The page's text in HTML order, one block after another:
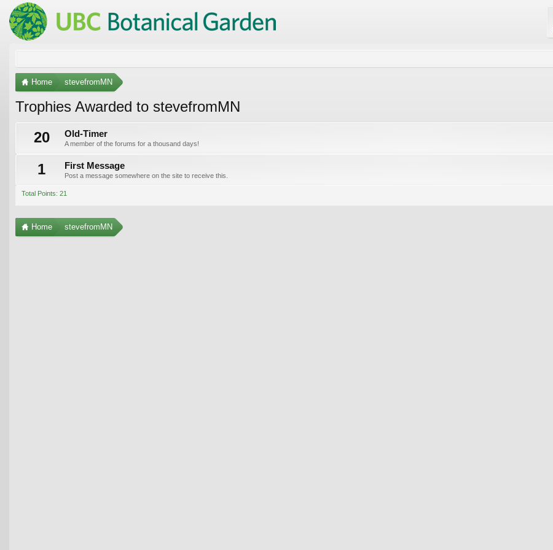
Home stevefromMN
Trophies Awarded to stevefromMN
20
Old-Timer
A member of the forums for a thousand days!
1 First Message
Post a message somewhere on the site to receive this.
Total Points: 21
Home stevefromMN